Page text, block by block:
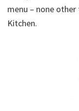
menu – none other
Kitchen.